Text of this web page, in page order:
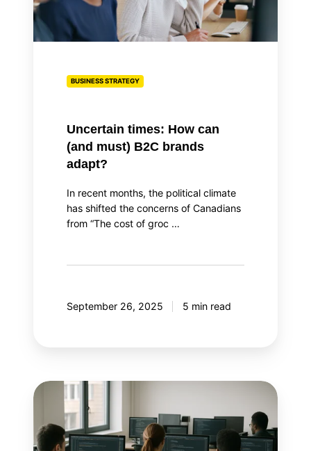
must)
B2C
brands
BUSINESS STRATEGY
Uncertain times: How can
(and must) B2C brands
adapt?
In recent months, the political climate
has shifted the concerns of Canadians
from “The cost of groc …
September 26, 2025 5 min read
With
controlling
Google